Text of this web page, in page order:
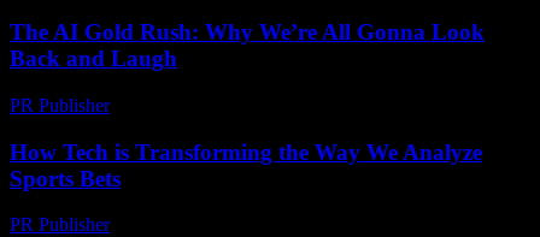
The AI Gold Rush: Why We’re All Gonna Look
Back and Laugh
PR Publisher-
How Tech is Transforming the Way We Analyze
Sports Bets
PR Publisher-